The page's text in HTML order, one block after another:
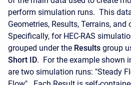
perform simulation runs. This
Geometries, Results, Terrains, and
Specifically, for HEC-RAS
grouped under the Results group
Short ID. For the example shown
are two simulation runs: "Steady